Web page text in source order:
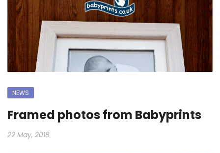
NEWS
Framed photos from Babyprints
22 May, 2018